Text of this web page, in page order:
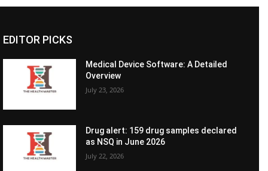
EDITOR PICKS
Medical Device Software: A Detailed
Overview
July 23, 2026
Drug alert: 159 drug samples declared
as NSQ in June 2026
July 22, 2026